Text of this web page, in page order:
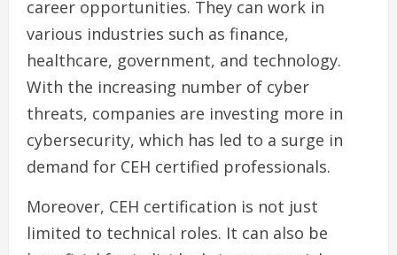
career opportunities. They can work in
various industries such as finance,
healthcare, government, and technology.
With the increasing number of cyber
threats, companies are investing more in
cybersecurity, which has led to a surge in
demand for CEH certified professionals.
Moreover, CEH certification is not just
limited to technical roles. It can also be